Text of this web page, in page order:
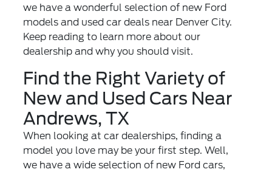
we have a wonderful selection of new Ford
models and used car deals near Denver City.
Keep reading to learn more about our
dealership and why you should visit.
Find the Right Variety of
New and Used Cars Near
Andrews, TX
When looking at car dealerships, finding a
model you love may be your first step. Well,
we have a wide selection of new Ford cars,